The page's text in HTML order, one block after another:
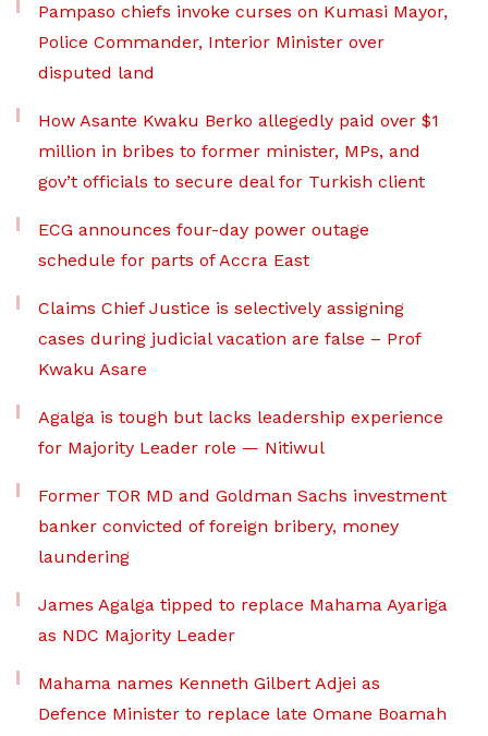
Pampaso chiefs invoke curses on Kumasi Mayor,
Police Commander, Interior Minister over
disputed land
How Asante Kwaku Berko allegedly paid over $1
million in bribes to former minister, MPs, and
gov’t officials to secure deal for Turkish client
ECG announces four-day power outage
schedule for parts of Accra East
Claims Chief Justice is selectively assigning
cases during judicial vacation are false – Prof
Kwaku Asare
Agalga is tough but lacks leadership experience
for Majority Leader role — Nitiwul
Former TOR MD and Goldman Sachs investment
banker convicted of foreign bribery, money
laundering
James Agalga tipped to replace Mahama Ayariga
as NDC Majority Leader
Mahama names Kenneth Gilbert Adjei as
Defence Minister to replace late Omane Boamah